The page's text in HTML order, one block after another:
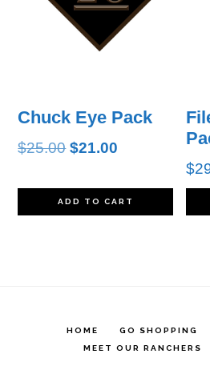
Chuck Eye Pack
$25.00 Original
was:
$25.00.
$21.00
is:
$21.00.
ADD TO CART
$
HOME GO SHOPPING
MEET OUR RANCHERS